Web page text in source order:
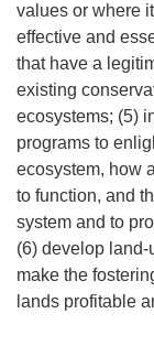
values or where
effective and
that have a
existing
ecosystems; (5)
programs to
ecosystem, how
to function, and
system and to
(6) develop
make the
lands profitable